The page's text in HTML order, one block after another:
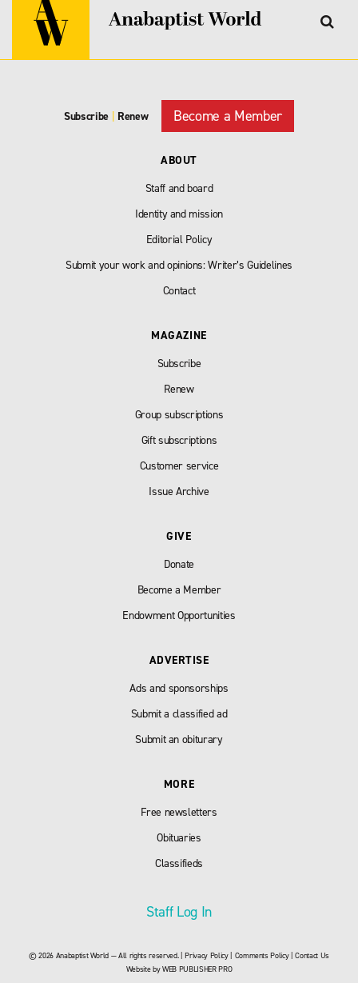
Subscribe | Renew Become a Member
ABOUT
Staff and board
Identity and mission
Editorial Policy
Submit your work and opinions: Writer’s Guidelines
Contact
MAGAZINE
Subscribe
Renew
Group subscriptions
Gift subscriptions
Customer service
Issue Archive
GIVE
Donate
Become a Member
Endowment Opportunities
ADVERTISE
Ads and sponsorships
Submit a classified ad
Submit an obiturary
MORE
Free newsletters
Obituaries
Classifieds
Staff Log In
© 2026 Anabaptist World — All rights reserved. |Privacy Policy| Comments Policy|Contact Us
Website byWEB PUBLISHER PRO